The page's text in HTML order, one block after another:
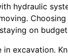
hydraulic
on
excavation.